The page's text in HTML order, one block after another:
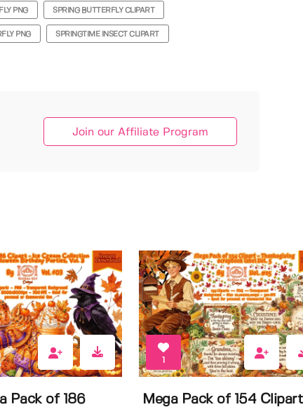
PNG SPRING BUTTERFLY CLIPART
PNG SPRINGTIME INSECT CLIPART
Join our Affiliate Program
Pack of 186
1
Mega Pack of 154 Clipart